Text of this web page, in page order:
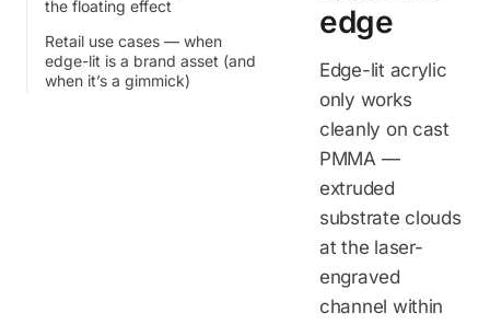
the floating effect
Retail use cases — when
edge-lit is a brand asset (and
when it’s a gimmick)
edge
Edge-lit acrylic
only works
cleanly on cast
PMMA —
extruded
substrate clouds
at the laser-
engraved
channel within